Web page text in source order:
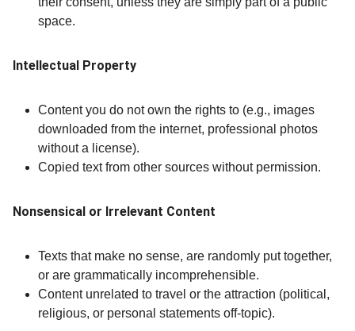
space.
Intellectual Property
Content you do not own the rights to (e.g., images
downloaded from the internet, professional photos
without a license).
Copied text from other sources without permission.
Nonsensical or Irrelevant Content
Texts that make no sense, are randomly put together,
or are grammatically incomprehensible.
Content unrelated to travel or the attraction (political,
religious, or personal statements off-topic).